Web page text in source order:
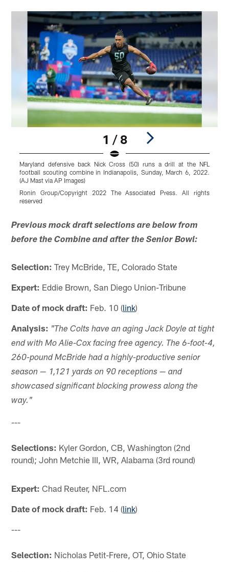
1 / 8
Maryland defensive back Nick Cross (50) runs a drill at the NFL
football scouting combine in Indianapolis, Sunday, March 6, 2022.
(AJ Mast via AP Images)
Ronin Group/Copyright 2022 The Associated Press. All rights
reserved
Previous mock draft selections are below from
before the Combine and after the Senior Bowl:
Selection: Trey McBride, TE, Colorado State
Expert: Eddie Brown, San Diego Union-Tribune
Date of mock draft: Feb. 10 (link)
Analysis: "The Colts have an aging Jack Doyle at tight
end with Mo Alie-Cox facing free agency. The 6-foot-4,
260-pound McBride had a highly-productive senior
season — 1,121 yards on 90 receptions — and
showcased significant blocking prowess along the
way."
---
Selections: Kyler Gordon, CB, Washington (2nd
round); John Metchie III, WR, Alabama (3rd round)
Expert: Chad Reuter, NFL.com
Date of mock draft: Feb. 14 (link)
---
Selection: Nicholas Petit-Frere, OT, Ohio State